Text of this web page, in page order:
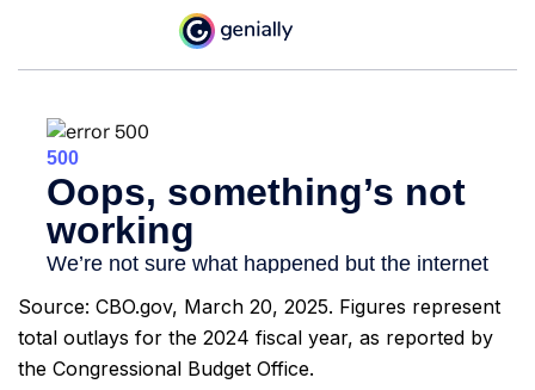
Source: CBO.gov, March 20, 2025. Figures represent
total outlays for the 2024 fiscal year, as reported by
the Congressional Budget Office.